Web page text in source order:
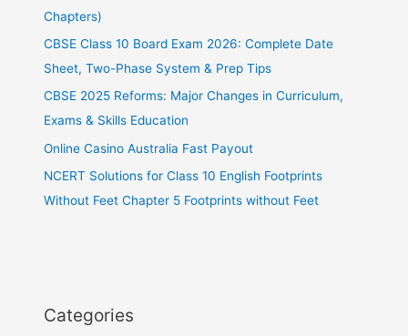
Chapters)
CBSE Class 10 Board Exam 2026: Complete Date
Sheet, Two-Phase System & Prep Tips
CBSE 2025 Reforms: Major Changes in Curriculum,
Exams & Skills Education
Online Casino Australia Fast Payout
NCERT Solutions for Class 10 English Footprints
Without Feet Chapter 5 Footprints without Feet
Categories